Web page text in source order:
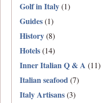
Golf in Italy(1)
Guides(1)
History(8)
Hotels(14)
Inner Italian Q & A (11)
Italian seafood(7)
Italy Artisans(3)